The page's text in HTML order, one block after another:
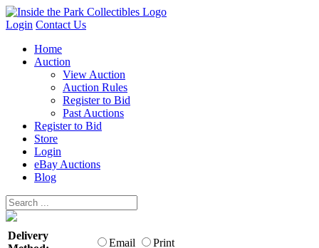
Login Contact Us
Home
Auction
View Auction
Auction Rules
Register to Bid
Past Auctions
Register to Bid
Store
Login
eBay Auctions
Blog
Delivery
Email
Print